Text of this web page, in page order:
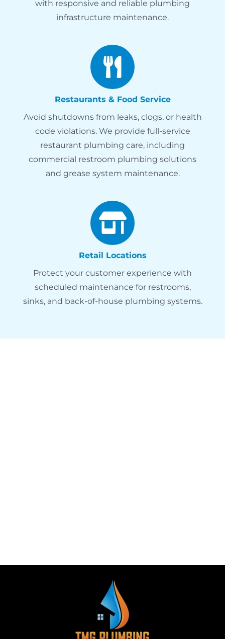
with responsive and reliable plumbing
infrastructure maintenance.
Restaurants & Food Service
Avoid shutdowns from leaks, clogs, or health
code violations. We provide full-service
restaurant plumbing care, including
commercial restroom plumbing solutions
and grease system maintenance.
Retail Locations
Protect your customer experience with
scheduled maintenance for restrooms,
sinks, and back-of-house plumbing systems.